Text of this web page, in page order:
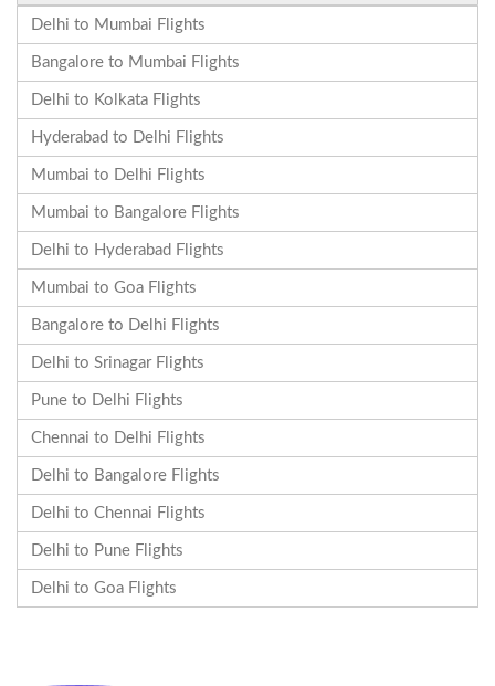
Delhi to Mumbai Flights
Bangalore to Mumbai Flights
Delhi to Kolkata Flights
Hyderabad to Delhi Flights
Mumbai to Delhi Flights
Mumbai to Bangalore Flights
Delhi to Hyderabad Flights
Mumbai to Goa Flights
Bangalore to Delhi Flights
Delhi to Srinagar Flights
Pune to Delhi Flights
Chennai to Delhi Flights
Delhi to Bangalore Flights
Delhi to Chennai Flights
Delhi to Pune Flights
Delhi to Goa Flights